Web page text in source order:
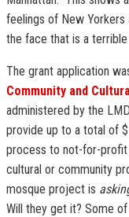
feelings of New Yorkers
the face that is a terrible
The grant application
Community and
administered by the
provide up to a total of
process to not-for-profit
cultural or community
mosque project is
Will they get it? Some